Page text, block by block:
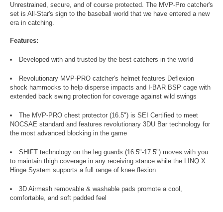
Unrestrained, secure, and of course protected. The MVP-Pro catcher's
set is All-Star's sign to the baseball world that we have entered a new
era in catching.
Features:
Developed with and trusted by the best catchers in the world
Revolutionary MVP-PRO catcher's helmet features Deflexion
shock hammocks to help disperse impacts and I-BAR BSP cage with
extended back swing protection for coverage against wild swings
The MVP-PRO chest protector (16.5") is SEI Certified to meet
NOCSAE standard and features revolutionary 3DU Bar technology for
the most advanced blocking in the game
SHIFT technology on the leg guards (16.5"-17.5") moves with you
to maintain thigh coverage in any receiving stance while the LINQ X
Hinge System supports a full range of knee flexion
3D Airmesh removable & washable pads promote a cool,
comfortable, and soft padded feel